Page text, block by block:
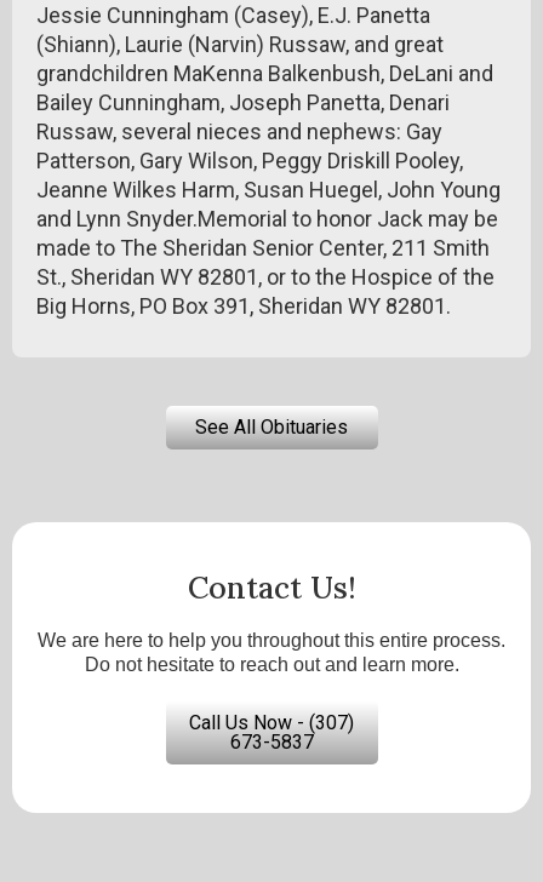
Jessie Cunningham (Casey), E.J. Panetta
(Shiann), Laurie (Narvin) Russaw, and great
grandchildren MaKenna Balkenbush, DeLani and
Bailey Cunningham, Joseph Panetta, Denari
Russaw, several nieces and nephews: Gay
Patterson, Gary Wilson, Peggy Driskill Pooley,
Jeanne Wilkes Harm, Susan Huegel, John Young
and Lynn Snyder.Memorial to honor Jack may be
made to The Sheridan Senior Center, 211 Smith
St., Sheridan WY 82801, or to the Hospice of the
Big Horns, PO Box 391, Sheridan WY 82801.
See All Obituaries
Contact Us!
We are here to help you throughout this entire process.
Do not hesitate to reach out and learn more.
Call Us Now - (307)
673-5837